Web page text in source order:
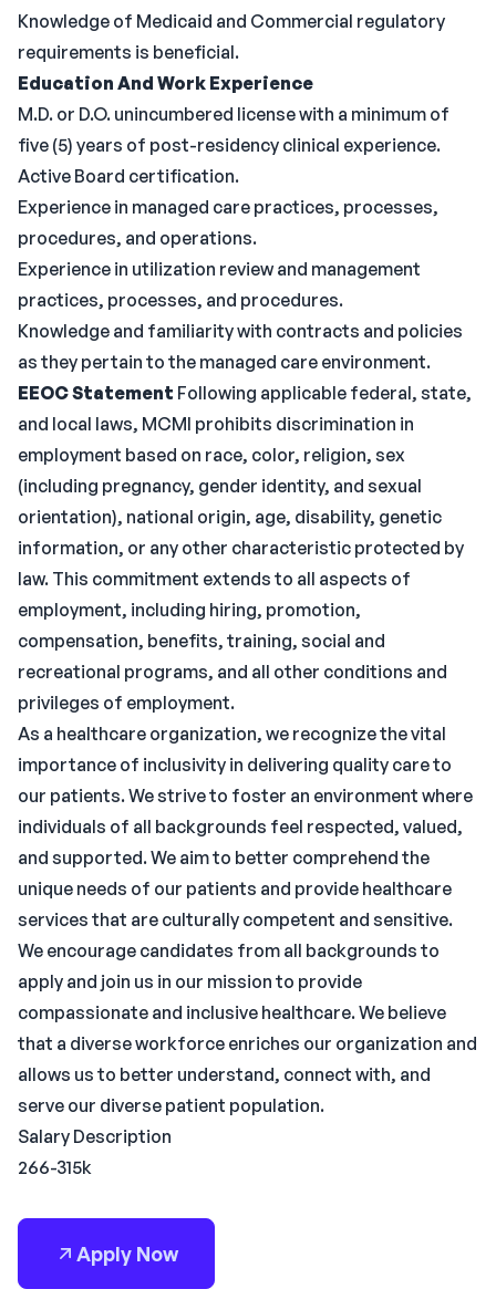
Knowledge of Medicaid and Commercial regulatory
requirements is beneficial.
Education And Work Experience
M.D. or D.O. unincumbered license with a minimum of
five (5) years of post-residency clinical experience.
Active Board certification.
Experience in managed care practices, processes,
procedures, and operations.
Experience in utilization review and management
practices, processes, and procedures.
Knowledge and familiarity with contracts and policies
as they pertain to the managed care environment.
EEOC Statement Following applicable federal, state,
and local laws, MCMI prohibits discrimination in
employment based on race, color, religion, sex
(including pregnancy, gender identity, and sexual
orientation), national origin, age, disability, genetic
information, or any other characteristic protected by
law. This commitment extends to all aspects of
employment, including hiring, promotion,
compensation, benefits, training, social and
recreational programs, and all other conditions and
privileges of employment.
As a healthcare organization, we recognize the vital
importance of inclusivity in delivering quality care to
our patients. We strive to foster an environment where
individuals of all backgrounds feel respected, valued,
and supported. We aim to better comprehend the
unique needs of our patients and provide healthcare
services that are culturally competent and sensitive.
We encourage candidates from all backgrounds to
apply and join us in our mission to provide
compassionate and inclusive healthcare. We believe
that a diverse workforce enriches our organization and
allows us to better understand, connect with, and
serve our diverse patient population.
Salary Description
266-315k
Apply Now